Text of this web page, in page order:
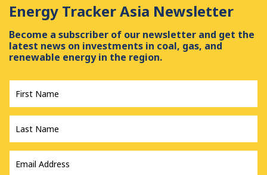
Energy Tracker Asia Newsletter
Become a subscriber of our newsletter and get the
latest news on investments in coal, gas, and
renewable energy in the region.
Name
Address
*